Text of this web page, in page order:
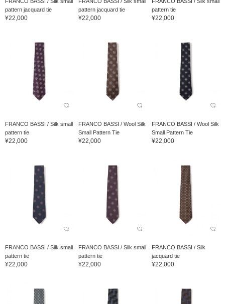
pattern jacquard tie
¥22,000
pattern jacquard tie
¥22,000
pattern tie
¥22,000
FRANCO BASSI / Silk small
pattern tie
¥22,000
FRANCO BASSI / Wool Silk
Small Pattern Tie
¥22,000
FRANCO BASSI / Wool Silk
Small Pattern Tie
¥22,000
FRANCO BASSI / Silk small
pattern tie
¥22,000
FRANCO BASSI / Silk small
pattern tie
¥22,000
FRANCO BASSI / Silk
jacquard tie
¥22,000